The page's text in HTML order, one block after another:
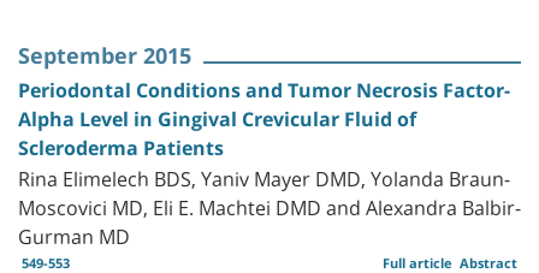
September 2015
Periodontal Conditions and Tumor Necrosis Factor-
Alpha Level in Gingival Crevicular Fluid of
Scleroderma Patients
Rina Elimelech BDS, Yaniv Mayer DMD, Yolanda Braun-
Moscovici MD, Eli E. Machtei DMD and Alexandra Balbir-
Gurman MD
549-553 Abstract
Full article